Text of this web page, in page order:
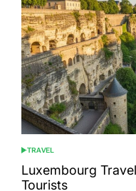
POSTED
IN
TRAVEL
Luxembourg
Tourists